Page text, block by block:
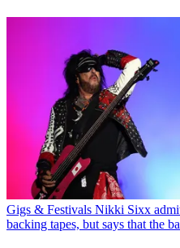
Gigs & Festivals Nikki Sixx
backing tapes, but says that the